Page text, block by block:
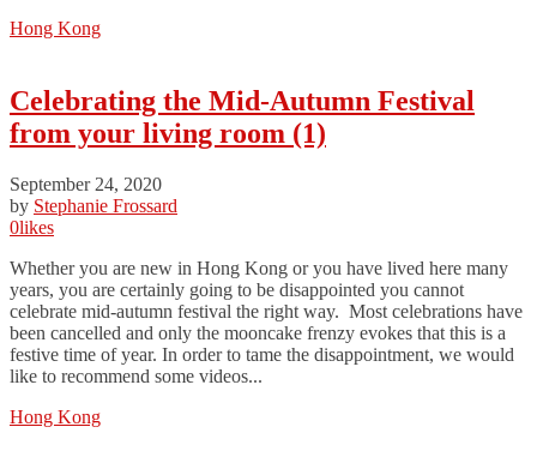
Hong Kong
Celebrating the Mid-Autumn Festival
from your living room (1)
September 24, 2020
by Stephanie Frossard
0likes
Whether you are new in Hong Kong or you have lived here many
years, you are certainly going to be disappointed you cannot
celebrate mid-autumn festival the right way. Most celebrations have
been cancelled and only the mooncake frenzy evokes that this is a
festive time of year. In order to tame the disappointment, we would
like to recommend some videos...
Hong Kong